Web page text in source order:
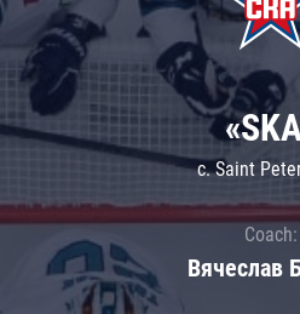
c. Saint
Coach:
Вячеслав